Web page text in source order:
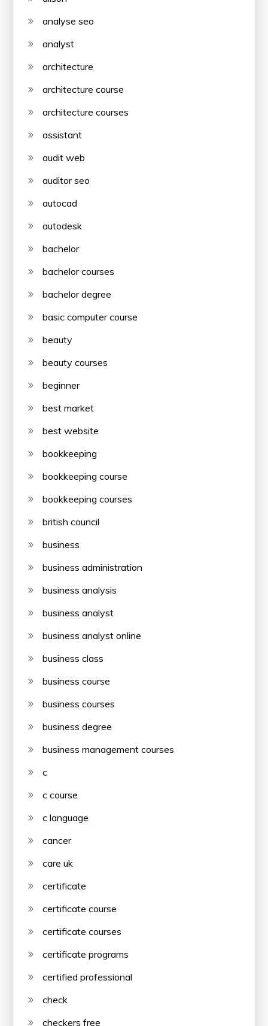
analyse seo
analyst
architecture
architecture course
architecture courses
assistant
audit web
auditor seo
autocad
autodesk
bachelor
bachelor courses
bachelor degree
basic computer course
beauty
beauty courses
beginner
best market
best website
bookkeeping
bookkeeping course
bookkeeping courses
british council
business
business administration
business analysis
business analyst
business analyst online
business class
business course
business courses
business degree
business management courses
c
c course
c language
cancer
care uk
certificate
certificate course
certificate courses
certificate programs
certified professional
check
checkers free